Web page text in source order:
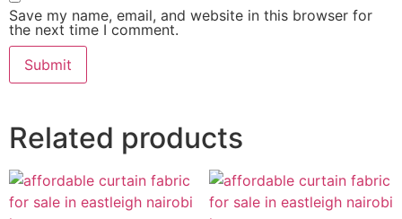
Save my name, email, and website in this browser for
the next time I comment.
Related products